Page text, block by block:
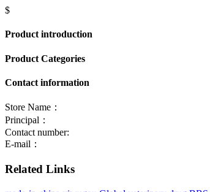
$
Product introduction
Product Categories
Contact information
Store Name：
Principal：
Contact number:
E-mail：
Related Links